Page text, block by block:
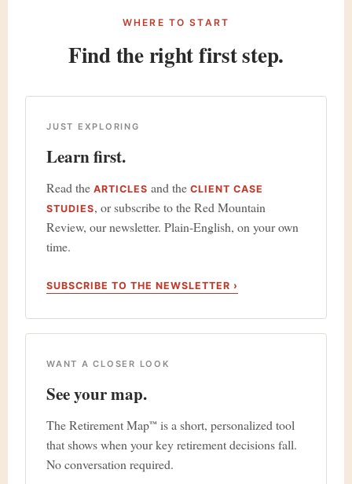
WHERE TO START
Find the right first step.
JUST EXPLORING
Learn first.
Read the ARTICLES and the CLIENT CASE
STUDIES, or subscribe to the Red Mountain
Review, our newsletter. Plain-English, on your own
time.
SUBSCRIBE TO THE NEWSLETTER ›
WANT A CLOSER LOOK
See your map.
The Retirement Map™ is a short, personalized tool
that shows when your key retirement decisions fall.
No conversation required.